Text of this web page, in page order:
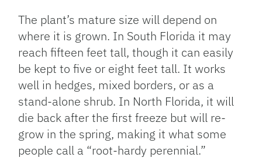
The plant’s mature size will depend on
where it is grown. In South Florida it may
reach fifteen feet tall, though it can easily
be kept to five or eight feet tall. It works
well in hedges, mixed borders, or as a
stand-alone shrub. In North Florida, it will
die back after the first freeze but will re-
grow in the spring, making it what some
people call a “root-hardy perennial.”